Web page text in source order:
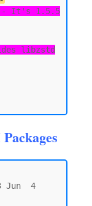
It's 1.5.5
libzstd
Jun  4